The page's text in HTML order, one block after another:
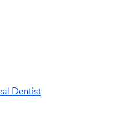
Dentist